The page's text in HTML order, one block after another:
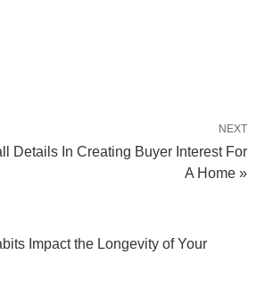
NEXT
Details In Creating Buyer Interest For
A Home »
Impact the Longevity of Your